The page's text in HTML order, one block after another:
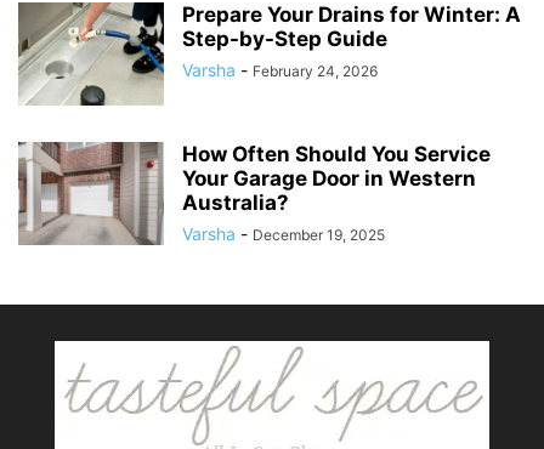
Prepare Your Drains for Winter: A
Step-by-Step Guide
Varsha - February 24, 2026
How Often Should You Service
Your Garage Door in Western
Australia?
Varsha - December 19, 2025